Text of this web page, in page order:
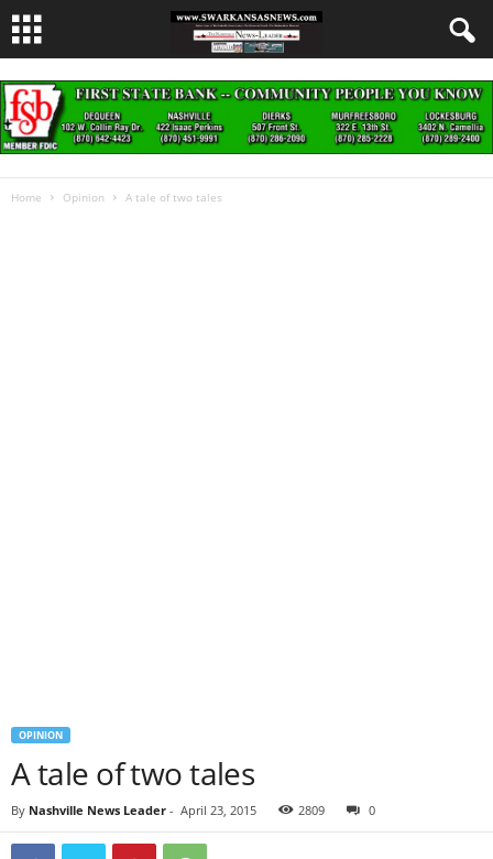
Home Opinion A tale of two tales
OPINION
A tale of two tales
By Nashville News Leader - April 23, 2015 2809 0